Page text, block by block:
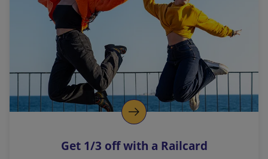
l
i
n
k
o
p
s
Get 1/3 off with a Railcard